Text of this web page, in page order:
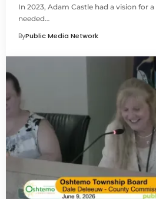
In 2023, Adam Castle had a vision for
needed…
ByPublic Media Network